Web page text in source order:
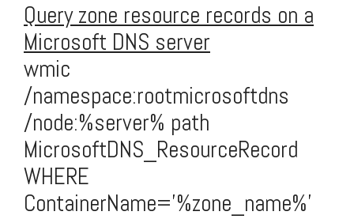
Query zone resource records on a
Microsoft DNS server
wmic
/namespace:rootmicrosoftdns
/node:%server% path
MicrosoftDNS_ResourceRecord
WHERE
ContainerName='%zone_name%'